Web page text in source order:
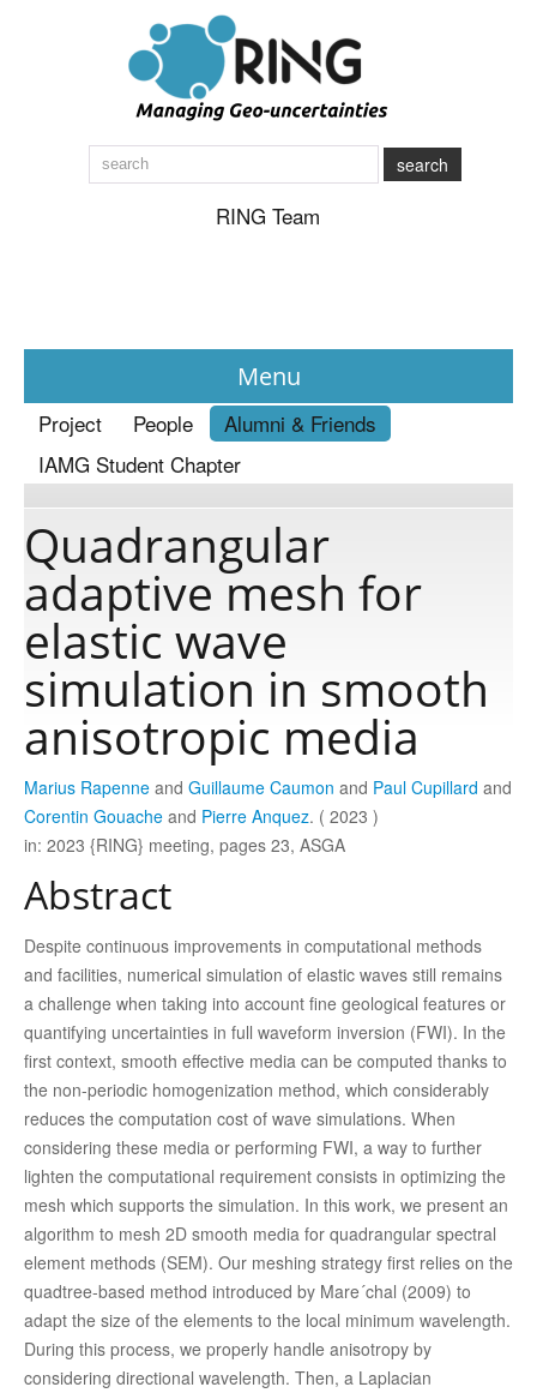
search
RING Team
Menu
News
About
Publications
Software
Data
Consortium
Work with us
Contact us
Project People
Alumni & Friends
IAMG Student Chapter
Quadrangular
adaptive mesh for
elastic wave
simulation in smooth
anisotropic media
Marius Rapenne and Guillaume Caumon and Paul Cupillard and
Corentin Gouache and Pierre Anquez. ( 2023 )
in: 2023 {RING} meeting, pages 23, ASGA
Abstract
Despite continuous improvements in computational methods
and facilities, numerical simulation of elastic waves still remains
a challenge when taking into account fine geological features or
quantifying uncertainties in full waveform inversion (FWI). In the
first context, smooth effective media can be computed thanks to
the non-periodic homogenization method, which considerably
reduces the computation cost of wave simulations. When
considering these media or performing FWI, a way to further
lighten the computational requirement consists in optimizing the
mesh which supports the simulation. In this work, we present an
algorithm to mesh 2D smooth media for quadrangular spectral
element methods (SEM). Our meshing strategy first relies on the
quadtree-based method introduced by Mare´chal (2009) to
adapt the size of the elements to the local minimum wavelength.
During this process, we properly handle anisotropy by
considering directional wavelength. Then, a Laplacian